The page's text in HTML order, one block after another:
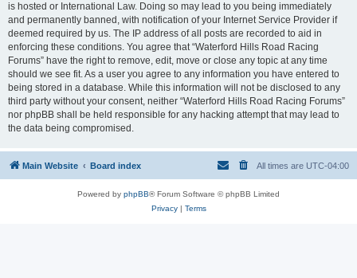
is hosted or International Law. Doing so may lead to you being immediately
and permanently banned, with notification of your Internet Service Provider if
deemed required by us. The IP address of all posts are recorded to aid in
enforcing these conditions. You agree that “Waterford Hills Road Racing
Forums” have the right to remove, edit, move or close any topic at any time
should we see fit. As a user you agree to any information you have entered to
being stored in a database. While this information will not be disclosed to any
third party without your consent, neither “Waterford Hills Road Racing Forums”
nor phpBB shall be held responsible for any hacking attempt that may lead to
the data being compromised.
Main Website Board index All times are UTC-04:00
Powered by phpBB® Forum Software © phpBB Limited
Privacy| Terms